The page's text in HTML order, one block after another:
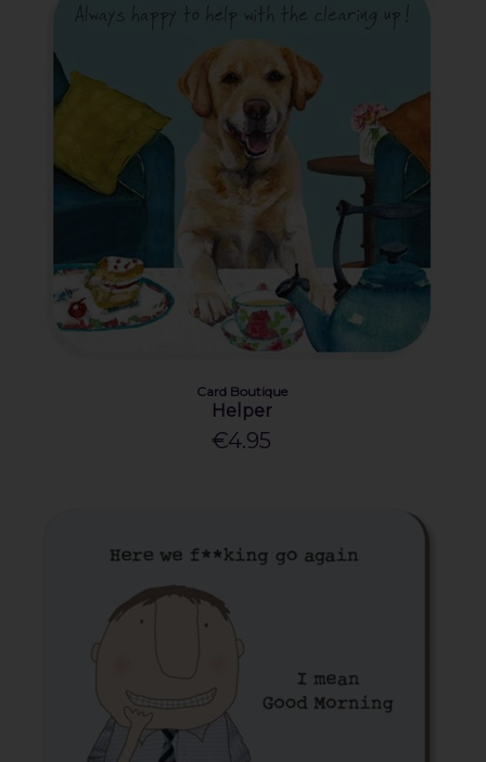
Card Boutique
Helper
€4.95